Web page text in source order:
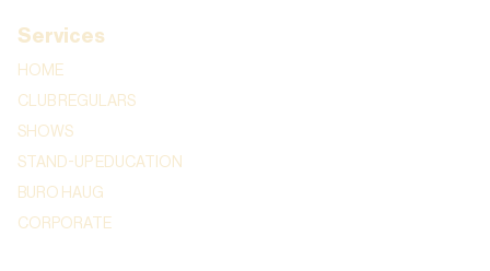
Services
HOME
CLUB REGULARS
SHOWS
STAND-UP EDUCATION
BURO HAUG
CORPORATE